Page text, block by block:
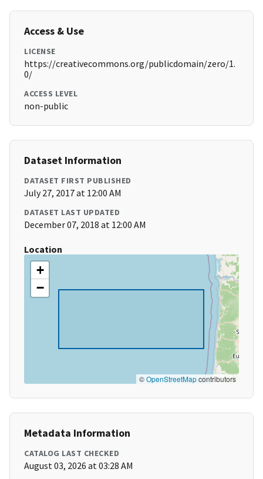
Access & Use
LICENSE
https://creativecommons.org/publicdomain/zero/1.
0/
ACCESS LEVEL
non-public
Dataset Information
DATASET FIRST PUBLISHED
July 27, 2017 at 12:00 AM
DATASET LAST UPDATED
December 07, 2018 at 12:00 AM
Location
+
−
©OpenStreetMapcontributors
Metadata Information
CATALOG LAST CHECKED
August 03, 2026 at 03:28 AM